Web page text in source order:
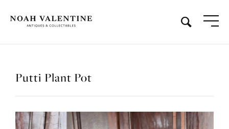
Putti Plant Pot